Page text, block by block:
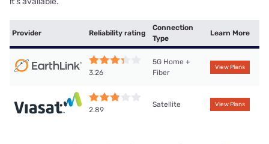
Provider Reliability rating
Connection
Type
Learn More
3.26
5G Home +
Fiber
View Plans
2.89
Satellite View Plans